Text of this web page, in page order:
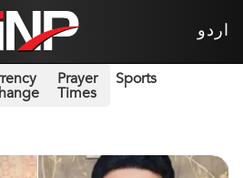
اردو
Prayer
Times
Sports